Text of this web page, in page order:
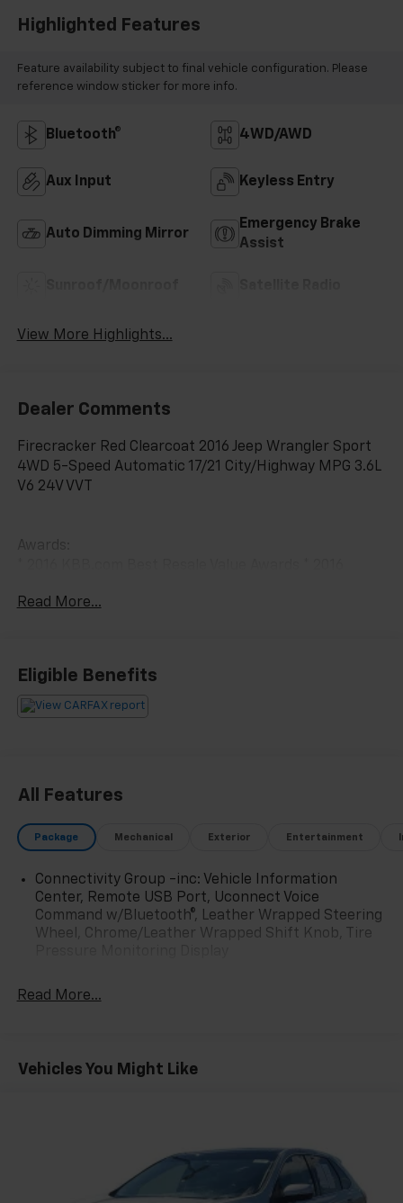
Highlighted Features
Feature availability subject to final vehicle configuration. Please
reference window sticker for more info.
Bluetooth® 4WD/AWD
Aux Input Keyless Entry
Auto Dimming Mirror
Emergency Brake
Assist
View More Highlights...
Dealer Comments
Firecracker Red Clearcoat 2016 Jeep Wrangler Sport
4WD 5-Speed Automatic 17/21 City/Highway MPG 3.6L
V6 24V VVT
10 Most Fun SUVs * 2016 KBB.com 10 Most Awarded
Read More...
Eligible Benefits
All Features
Package Mechanical Exterior Entertainment
Connectivity Group -inc: Vehicle Information
Center, Remote USB Port, Uconnect Voice
Command w/Bluetooth®, Leather Wrapped Steering
Wheel, Chrome/Leather Wrapped Shift Knob, Tire
Read More...
Vehicles You Might Like